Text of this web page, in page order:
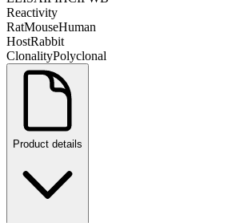
Reactivity
RatMouseHuman
HostRabbit
ClonalityPolyclonal
Product details